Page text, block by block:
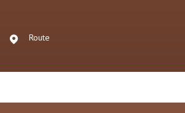
Route